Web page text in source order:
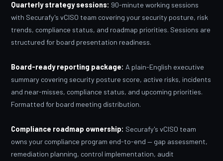
Quarterly strategy sessions: 90-minute working sessions
with Securafy's vCISO team covering your security posture, risk
trends, compliance status, and roadmap priorities. Sessions are
structured for board presentation readiness.
Board-ready reporting package: A plain-English executive
summary covering security posture score, active risks, incidents
and near-misses, compliance status, and upcoming priorities.
Formatted for board meeting distribution.
Compliance roadmap ownership: Securafy's vCISO team
owns your compliance program end-to-end — gap assessment,
remediation planning, control implementation, audit